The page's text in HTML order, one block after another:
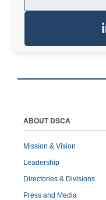
ABOUT DSCA
Mission & Vision
Leadership
Directories & Divisions
Press and Media